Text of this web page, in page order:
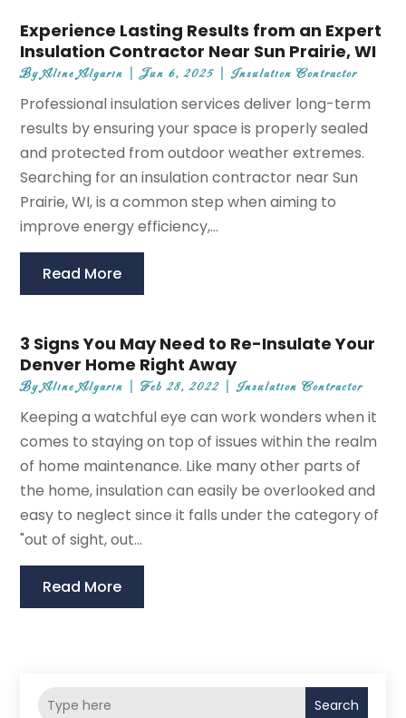
Experience Lasting Results from an Expert
Insulation Contractor Near Sun Prairie, WI
ByAline Algarin |Jun 6, 2025 |Insulation Contractor
Professional insulation services deliver long-term
results by ensuring your space is properly sealed
and protected from outdoor weather extremes.
Searching for an insulation contractor near Sun
Prairie, WI, is a common step when aiming to
improve energy efficiency,...
Read More
3 Signs You May Need to Re-Insulate Your
Denver Home Right Away
ByAline Algarin |Feb 28, 2022 |Insulation Contractor
Keeping a watchful eye can work wonders when it
comes to staying on top of issues within the realm
of home maintenance. Like many other parts of
the home, insulation can easily be overlooked and
easy to neglect since it falls under the category of
"out of sight, out...
Read More
Search